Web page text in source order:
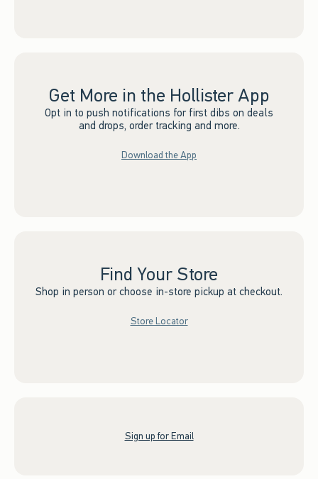
Get More in the Hollister App
Opt in to push notifications for first dibs on deals
and drops, order tracking and more.
Download the App
Find Your Store
Shop in person or choose in-store pickup at checkout.
Store Locator
Sign up for Email